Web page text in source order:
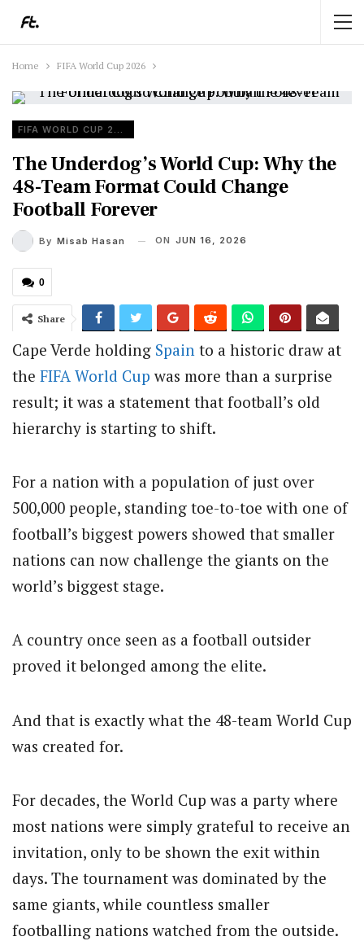
Home FIFA World Cup 2026
FIFA WORLD CUP 2026
The Underdog’s World Cup: Why the
48-Team Format Could Change
Football Forever
By Misab Hasan ON JUN 16, 2026
0
Share
Cape Verde holding Spain to a historic draw at
the FIFA World Cup was more than a surprise
result; it was a statement that football’s old
hierarchy is starting to shift.
For a nation with a population of just over
500,000 people, standing toe-to-toe with one of
football’s biggest powers showed that smaller
nations can now challenge the giants on the
world’s biggest stage.
A country once seen as a football outsider
proved it belonged among the elite.
And that is exactly what the 48-team World Cup
was created for.
For decades, the World Cup was a party where
most nations were simply grateful to receive an
invitation, only to be shown the exit within
days. The tournament was dominated by the
same giants, while countless smaller
footballing nations watched from the outside.